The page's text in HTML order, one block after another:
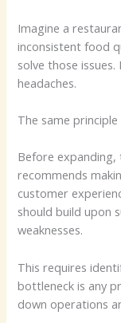
Imagine a
inconsistent food
solve those
headaches.
The same
Before
recommends
customer
should build upon
weaknesses.
This requires
bottleneck is any
down operations